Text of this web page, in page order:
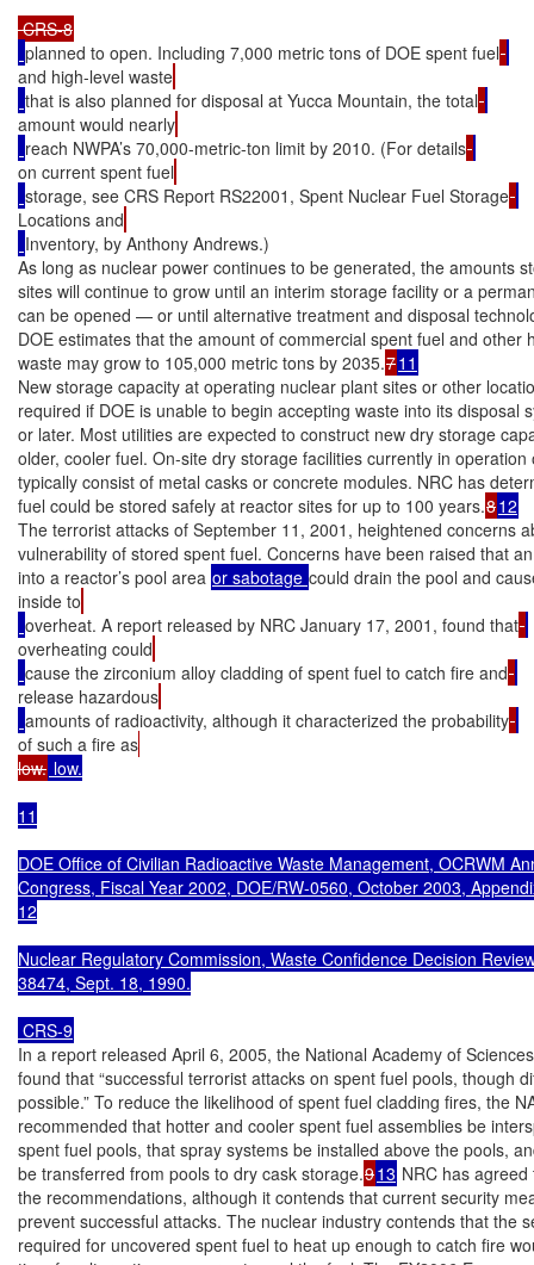
planned to open. Including 7,000 metric tons of DOE spent fuel
and high-level waste
that is also planned for disposal at Yucca Mountain, the total
amount would nearly
reach NWPA’s 70,000-metric-ton limit by 2010. (For details
on current spent fuel
storage, see CRS Report RS22001, Spent Nuclear Fuel Storage
Locations and
Inventory, by Anthony Andrews.)
As long as nuclear power continues to be generated, the amounts
sites will continue to grow until an interim storage facility or a
can be opened — or until alternative treatment and disposal
DOE estimates that the amount of commercial spent fuel and other
waste may grow to 105,000 metric tons by 2035.711
New storage capacity at operating nuclear plant sites or other
required if DOE is unable to begin accepting waste into its disposal
or later. Most utilities are expected to construct new dry storage
older, cooler fuel. On-site dry storage facilities currently in operation
typically consist of metal casks or concrete modules. NRC has
fuel could be stored safely at reactor sites for up to 100 years.812
The terrorist attacks of September 11, 2001, heightened concerns
vulnerability of stored spent fuel. Concerns have been raised that
into a reactor’s pool area or sabotage could drain the pool and
inside to
overheat. A report released by NRC January 17, 2001, found that
overheating could
cause the zirconium alloy cladding of spent fuel to catch fire and
release hazardous
amounts of radioactivity, although it characterized the probability
of such a fire as
low. low.
11
DOE Office of Civilian Radioactive Waste Management, OCRWM
Congress, Fiscal Year 2002, DOE/RW-0560, October 2003,
12
Nuclear Regulatory Commission, Waste Confidence Decision
38474, Sept. 18, 1990.
CRS-9
In a report released April 6, 2005, the National Academy of
found that “successful terrorist attacks on spent fuel pools, though
possible.” To reduce the likelihood of spent fuel cladding fires, the
recommended that hotter and cooler spent fuel assemblies be
spent fuel pools, that spray systems be installed above the pools,
be transferred from pools to dry cask storage.913 NRC has
the recommendations, although it contends that current security
prevent successful attacks. The nuclear industry contends that the
required for uncovered spent fuel to heat up enough to catch fire